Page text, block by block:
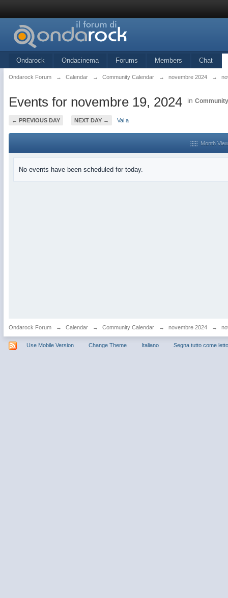
Ondarock Ondacinema Forums Members Chat
Ondarock Forum → Calendar → Community Calendar → novembre 2024 →
Events for novembre 19, 2024 in
← PREVIOUS DAY NEXT DAY → Vai a
Month
No events have been scheduled for today.
Ondarock Forum → Calendar → Community Calendar → novembre 2024 →
Use Mobile Version Change Theme Italiano Segna tutto come letto